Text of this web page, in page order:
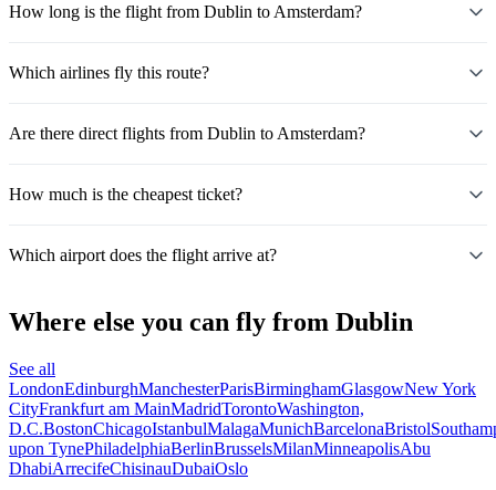
How long is the flight from Dublin to Amsterdam?
Which airlines fly this route?
Are there direct flights from Dublin to Amsterdam?
How much is the cheapest ticket?
Which airport does the flight arrive at?
Where else you can fly from Dublin
See all
LondonEdinburghManchesterParisBirminghamGlasgowNew York
CityFrankfurt am MainMadridTorontoWashington,
D.C.BostonChicagoIstanbulMalagaMunichBarcelonaBristol
upon TynePhiladelphiaBerlinBrusselsMilanMinneapolisAbu
DhabiArrecifeChisinauDubaiOslo